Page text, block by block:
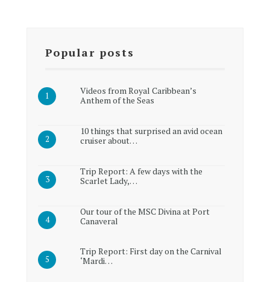
Popular posts
Videos from Royal Caribbean’s
Anthem of the Seas
10 things that surprised an avid ocean
cruiser about…
Trip Report: A few days with the
Scarlet Lady,…
Our tour of the MSC Divina at Port
Canaveral
Trip Report: First day on the Carnival
‘Mardi…